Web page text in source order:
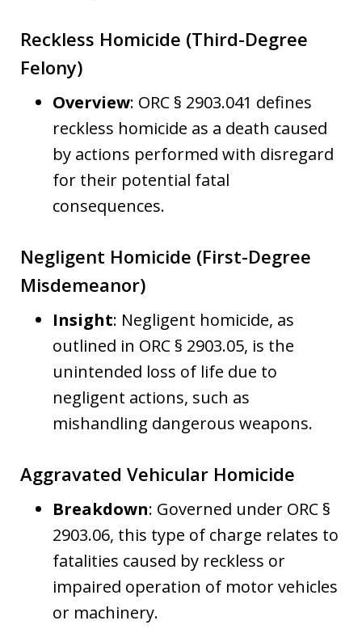
Reckless Homicide (Third-Degree
Felony)
Overview: ORC § 2903.041 defines
reckless homicide as a death caused
by actions performed with disregard
for their potential fatal
consequences.
Negligent Homicide (First-Degree
Misdemeanor)
Insight: Negligent homicide, as
outlined in ORC § 2903.05, is the
unintended loss of life due to
negligent actions, such as
mishandling dangerous weapons.
Aggravated Vehicular Homicide
Breakdown: Governed under ORC §
2903.06, this type of charge relates to
fatalities caused by reckless or
impaired operation of motor vehicles
or machinery.